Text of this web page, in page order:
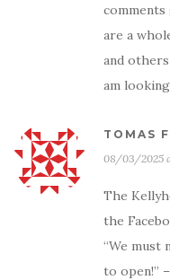
are a
and
am
TOMAS
08/03/2025
The
the
“We must
to open!”